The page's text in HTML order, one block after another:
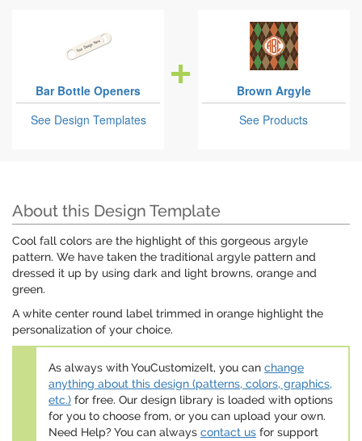
Bar Bottle Openers
See Design Templates
Brown Argyle
See Products
About this Design Template
Cool fall colors are the highlight of this gorgeous argyle
pattern. We have taken the traditional argyle pattern and
dressed it up by using dark and light browns, orange and
green.
A white center round label trimmed in orange highlight the
personalization of your choice.
As always with YouCustomizeIt, you can change
anything about this design (patterns, colors, graphics,
etc.) for free. Our design library is loaded with options
for you to choose from, or you can upload your own.
Need Help? You can always contact us for support